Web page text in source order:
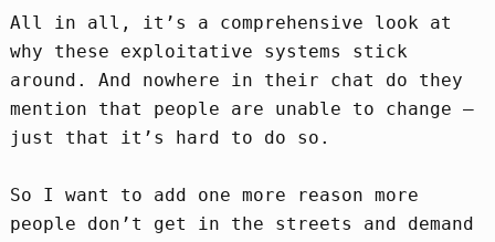
All in all, it’s a comprehensive look at
why these exploitative systems stick
around. And nowhere in their chat do they
mention that people are unable to change –
just that it’s hard to do so.
So I want to add one more reason more
people don’t get in the streets and demand